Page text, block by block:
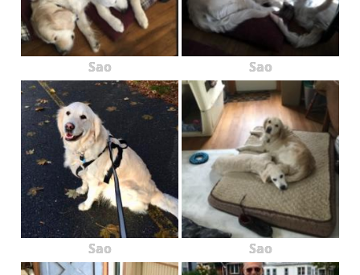
Sao Sao
Sao Sao